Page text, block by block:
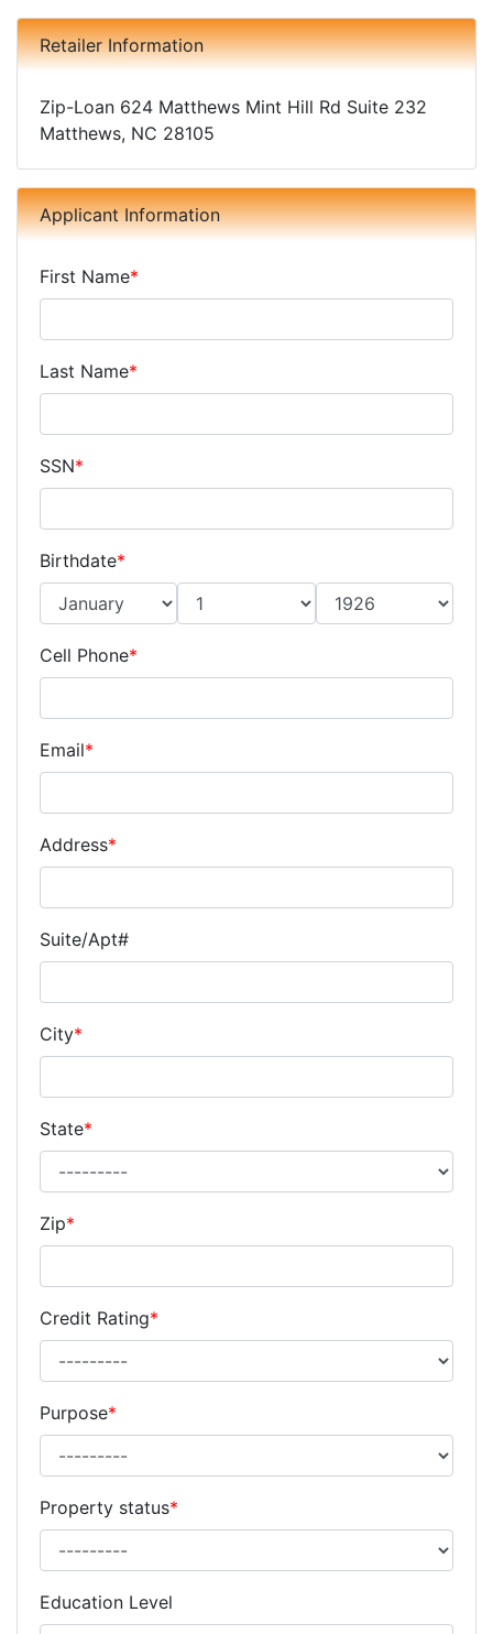
Retailer Information
Zip-Loan 624 Matthews Mint Hill Rd Suite 232
Matthews, NC 28105
Applicant Information
First Name*
Last Name*
SSN*
Birthdate*
Cell Phone*
Email*
Address*
Suite/Apt#
City*
State*
Zip*
Credit Rating*
Purpose*
Property status*
Education Level